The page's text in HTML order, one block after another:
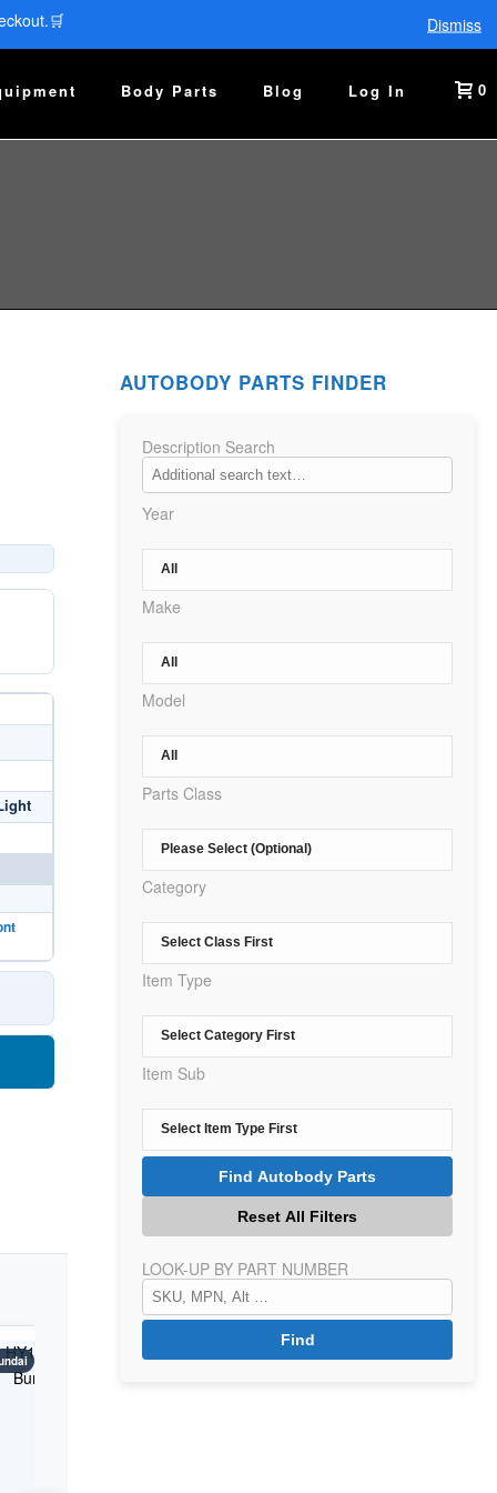
Dismiss
Body Parts Blog Log In 0
Hyundai Kona Hyundai
AUTOBODY PARTS FINDER
Description Search
Year
Make
Model
Parts Class
Category
Item Type
Item Sub
LOOK-UP BY PART NUMBER